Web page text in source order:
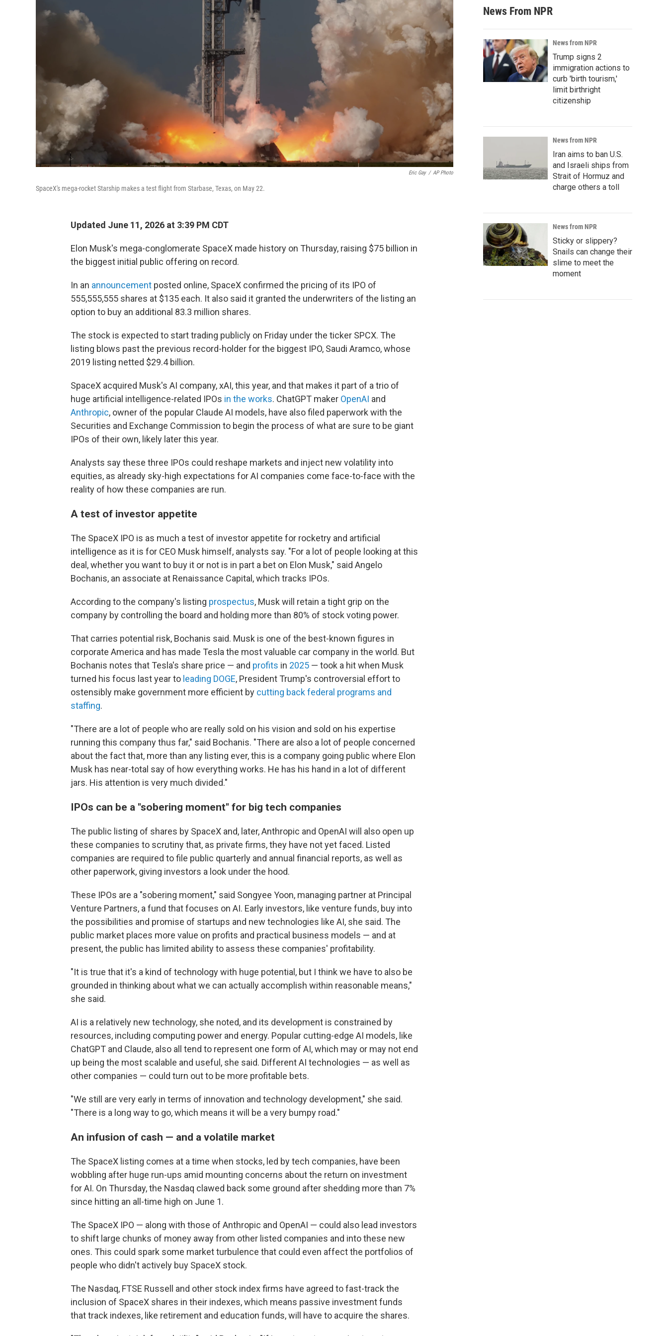
Eric Gay / AP Photo
SpaceX's mega-rocket Starship makes a test flight from Starbase, Texas, on May 22.
Updated June 11, 2026 at 3:39 PM CDT
Elon Musk's mega-conglomerate SpaceX made history on Thursday, raising $75 billion in
the biggest initial public offering on record.
In an announcement posted online, SpaceX confirmed the pricing of its IPO of
555,555,555 shares at $135 each. It also said it granted the underwriters of the listing an
option to buy an additional 83.3 million shares.
The stock is expected to start trading publicly on Friday under the ticker SPCX. The
listing blows past the previous record-holder for the biggest IPO, Saudi Aramco, whose
2019 listing netted $29.4 billion.
SpaceX acquired Musk's AI company, xAI, this year, and that makes it part of a trio of
huge artificial intelligence-related IPOs in the works. ChatGPT maker OpenAI and
Anthropic, owner of the popular Claude AI models, have also filed paperwork with the
Securities and Exchange Commission to begin the process of what are sure to be giant
IPOs of their own, likely later this year.
Analysts say these three IPOs could reshape markets and inject new volatility into
equities, as already sky-high expectations for AI companies come face-to-face with the
reality of how these companies are run.
A test of investor appetite
The SpaceX IPO is as much a test of investor appetite for rocketry and artificial
intelligence as it is for CEO Musk himself, analysts say. "For a lot of people looking at this
deal, whether you want to buy it or not is in part a bet on Elon Musk," said Angelo
Bochanis, an associate at Renaissance Capital, which tracks IPOs.
According to the company's listing prospectus, Musk will retain a tight grip on the
company by controlling the board and holding more than 80% of stock voting power.
That carries potential risk, Bochanis said. Musk is one of the best-known figures in
corporate America and has made Tesla the most valuable car company in the world. But
Bochanis notes that Tesla's share price — and profits in 2025 — took a hit when Musk
turned his focus last year to leading DOGE, President Trump's controversial effort to
ostensibly make government more efficient by cutting back federal programs and
staffing.
"There are a lot of people who are really sold on his vision and sold on his expertise
running this company thus far," said Bochanis. "There are also a lot of people concerned
about the fact that, more than any listing ever, this is a company going public where Elon
Musk has near-total say of how everything works. He has his hand in a lot of different
jars. His attention is very much divided."
IPOs can be a "sobering moment" for big tech companies
The public listing of shares by SpaceX and, later, Anthropic and OpenAI will also open up
these companies to scrutiny that, as private firms, they have not yet faced. Listed
companies are required to file public quarterly and annual financial reports, as well as
other paperwork, giving investors a look under the hood.
These IPOs are a "sobering moment," said Songyee Yoon, managing partner at Principal
Venture Partners, a fund that focuses on AI. Early investors, like venture funds, buy into
the possibilities and promise of startups and new technologies like AI, she said. The
public market places more value on profits and practical business models — and at
present, the public has limited ability to assess these companies' profitability.
"It is true that it's a kind of technology with huge potential, but I think we have to also be
grounded in thinking about what we can actually accomplish within reasonable means,"
she said.
AI is a relatively new technology, she noted, and its development is constrained by
resources, including computing power and energy. Popular cutting-edge AI models, like
ChatGPT and Claude, also all tend to represent one form of AI, which may or may not end
up being the most scalable and useful, she said. Different AI technologies — as well as
other companies — could turn out to be more profitable bets.
"We still are very early in terms of innovation and technology development," she said.
"There is a long way to go, which means it will be a very bumpy road."
An infusion of cash — and a volatile market
The SpaceX listing comes at a time when stocks, led by tech companies, have been
wobbling after huge run-ups amid mounting concerns about the return on investment
for AI. On Thursday, the Nasdaq clawed back some ground after shedding more than 7%
since hitting an all-time high on June 1.
The SpaceX IPO — along with those of Anthropic and OpenAI — could also lead investors
to shift large chunks of money away from other listed companies and into these new
ones. This could spark some market turbulence that could even affect the portfolios of
people who didn't actively buy SpaceX stock.
The Nasdaq, FTSE Russell and other stock index firms have agreed to fast-track the
inclusion of SpaceX shares in their indexes, which means passive investment funds
that track indexes, like retirement and education funds, will have to acquire the shares.
News From NPR
News from NPR
Trump signs 2
immigration actions to
curb 'birth tourism,'
limit birthright
citizenship
News from NPR
Iran aims to ban U.S.
and Israeli ships from
Strait of Hormuz and
charge others a toll
News from NPR
Sticky or slippery?
Snails can change their
slime to meet the
moment